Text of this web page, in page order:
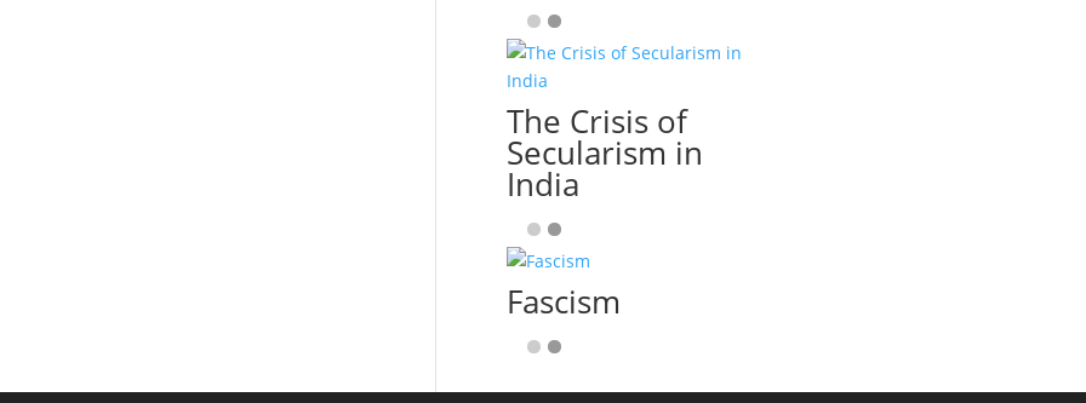
The Crisis of
Secularism in
India
Fascism